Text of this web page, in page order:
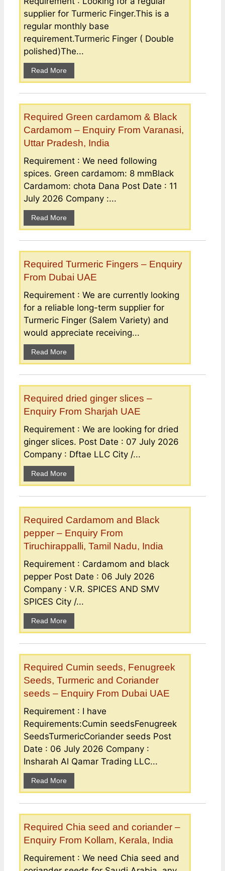
supplier for Turmeric Finger.This is a
regular monthly base
requirement.Turmeric Finger ( Double
polished)The...
Read More
Required Green cardamom & Black
Cardamom – Enquiry From Varanasi,
Uttar Pradesh, India
Requirement : We need following
spices. Green cardamom: 8 mmBlack
Cardamom: chota Dana Post Date : 11
July 2026 Company :...
Read More
Required Turmeric Fingers – Enquiry
From Dubai UAE
Requirement : We are currently looking
for a reliable long-term supplier for
Turmeric Finger (Salem Variety) and
would appreciate receiving...
Read More
Required dried ginger slices –
Enquiry From Sharjah UAE
Requirement : We are looking for dried
ginger slices. Post Date : 07 July 2026
Company : Dftae LLC City /...
Read More
Required Cardamom and Black
pepper – Enquiry From
Tiruchirappalli, Tamil Nadu, India
Requirement : Cardamom and black
pepper Post Date : 06 July 2026
Company : V.R. SPICES AND SMV
SPICES City /...
Read More
Required Cumin seeds, Fenugreek
Seeds, Turmeric and Coriander
seeds – Enquiry From Dubai UAE
Requirement : I have
Requirements:Cumin seedsFenugreek
SeedsTurmericCoriander seeds Post
Date : 06 July 2026 Company :
Insharah Al Qamar Trading LLC...
Read More
Required Chia seed and coriander –
Enquiry From Kollam, Kerala, India
Requirement : We need Chia seed and